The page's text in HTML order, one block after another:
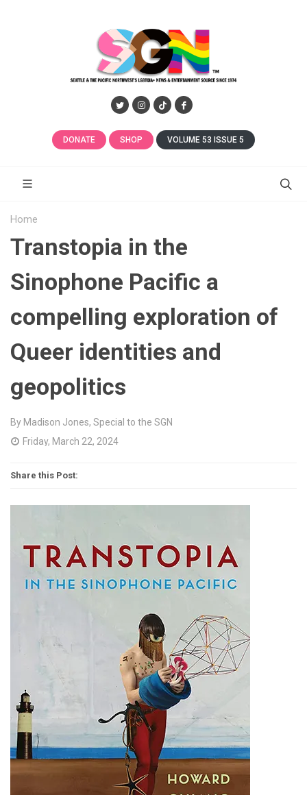
DONATE SHOP VOLUME 53 ISSUE 5
Home
Transtopia in the
Sinophone Pacific a
compelling exploration of
Queer identities and
geopolitics
By Madison Jones, Special to the SGN
Friday, March 22, 2024
Share this Post: